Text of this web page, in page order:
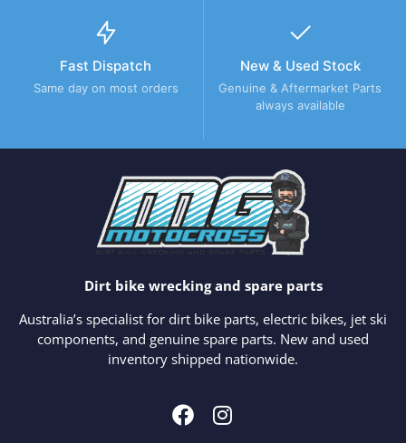
Fast Dispatch
Same day on most orders
New & Used Stock
Genuine & Aftermarket Parts
always available
Dirt bike wrecking and spare parts
Australia’s specialist for dirt bike parts, electric bikes, jet ski
components, and genuine spare parts. New and used
inventory shipped nationwide.